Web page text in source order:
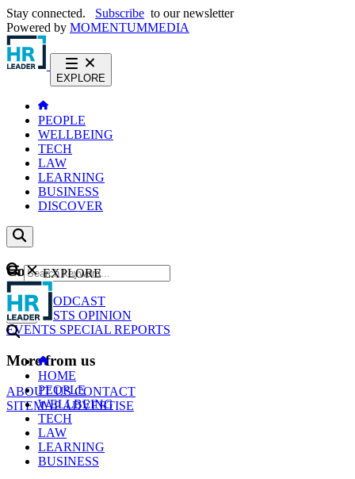
Stay connected. Subscribe to our newsletter
Powered by MOMENTUMMEDIA
EXPLORE
PEOPLE
WELLBEING
TECH
LAW
LEARNING
BUSINESS
DISCOVER
Content
NEWS
PODCAST
WEBCASTS OPINION
EVENTS SPECIAL REPORTS
More from us
ABOUT USCONTACT
SITEMAPADVERTISE
GO
EXPLORE
HOME
PEOPLE
WELLBEING
TECH
LAW
LEARNING
BUSINESS